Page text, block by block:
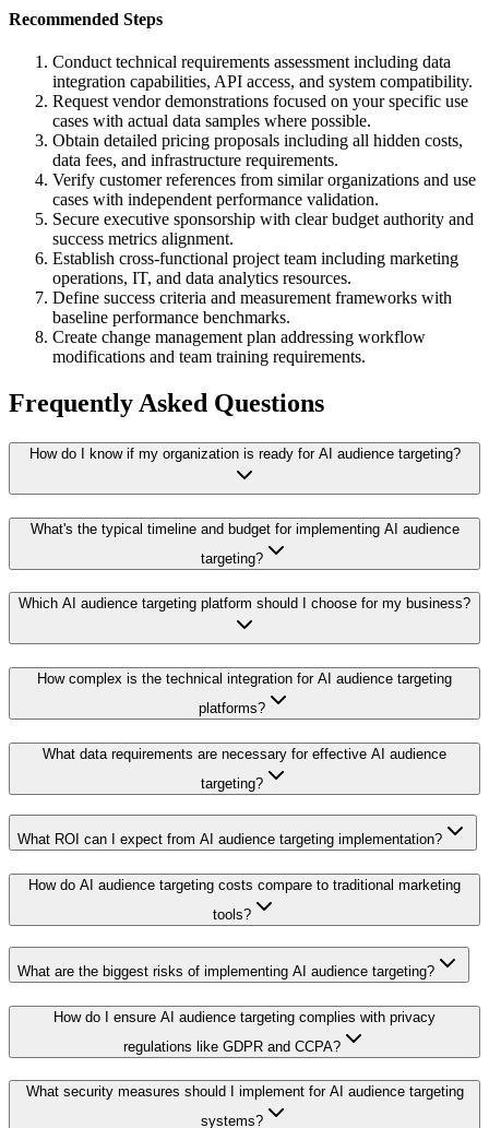
Recommended Steps
Conduct technical requirements assessment including data
integration capabilities, API access, and system compatibility.
Request vendor demonstrations focused on your specific use
cases with actual data samples where possible.
Obtain detailed pricing proposals including all hidden costs,
data fees, and infrastructure requirements.
Verify customer references from similar organizations and use
cases with independent performance validation.
Secure executive sponsorship with clear budget authority and
success metrics alignment.
Establish cross-functional project team including marketing
operations, IT, and data analytics resources.
Define success criteria and measurement frameworks with
baseline performance benchmarks.
Create change management plan addressing workflow
modifications and team training requirements.
Frequently Asked Questions
How do I know if my organization is ready for AI audience targeting?
What's the typical timeline and budget for implementing AI audience
targeting?
Which AI audience targeting platform should I choose for my business?
How complex is the technical integration for AI audience targeting
platforms?
What data requirements are necessary for effective AI audience
targeting?
What ROI can I expect from AI audience targeting implementation?
How do AI audience targeting costs compare to traditional marketing
tools?
What are the biggest risks of implementing AI audience targeting?
How do I ensure AI audience targeting complies with privacy
regulations like GDPR and CCPA?
What security measures should I implement for AI audience targeting
systems?